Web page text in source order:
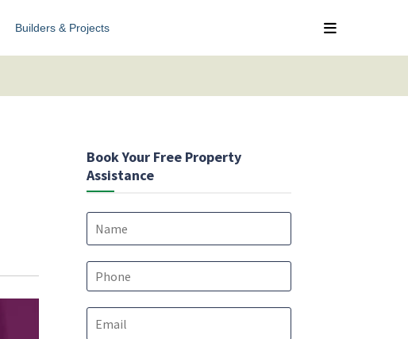
Builders & Projects
Book Your Free Property
Assistance
N
e
P
E
m